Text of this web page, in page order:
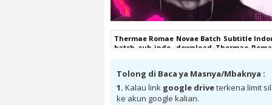
Thermae Romae Novae Batch Subtitle
batch sub indo, download Thermae
Subtitle Indonesia bd, Thermae Romae
Batch Subtitle Indonesia anibatch,
Romae Novae Batch Subtitle Indonesia
Indonesia batch , donwload Thermae
Tolong di Baca ya Masnya/Mbaknya :
1. Kalau link google driveterkena limit
ke akun google kalian.